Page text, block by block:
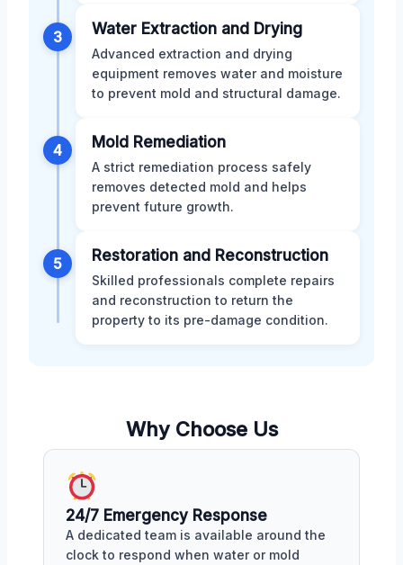
3 Water Extraction and Drying
Advanced extraction and drying
equipment removes water and moisture
to prevent mold and structural damage.
4 Mold Remediation
A strict remediation process safely
removes detected mold and helps
prevent future growth.
5 Restoration and Reconstruction
Skilled professionals complete repairs
and reconstruction to return the
property to its pre-damage condition.
Why Choose Us
24/7 Emergency Response
A dedicated team is available around the
clock to respond when water or mold